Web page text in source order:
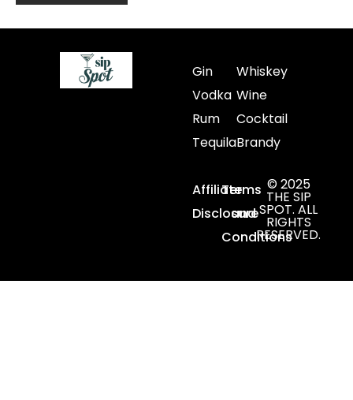
Gin
Vodka
Rum
Tequila
Whiskey
Wine
Cocktail
Brandy
Affiliate
Disclosure
Terms
and
Conditions
© 2025
THE SIP
SPOT. ALL
RIGHTS
RESERVED.